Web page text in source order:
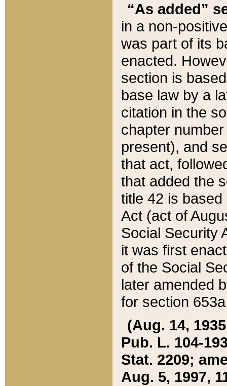
“As added”
in a non-
was part of its
enacted.
section is
base law by a
citation in the
chapter
present), and
that act,
that added the
title 42 is
Act (act of
Social Security
it was first
of the Social
later amended
for section
(Aug. 14,
Pub. L. 104-
Stat. 2209;
Aug. 5, 1997,